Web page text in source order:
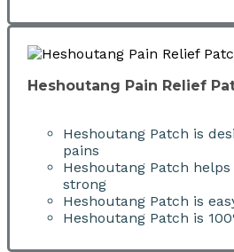
Heshoutang Pain Relief
Heshoutang Patch is
pains
Heshoutang Patch
strong
Heshoutang Patch is
Heshoutang Patch is